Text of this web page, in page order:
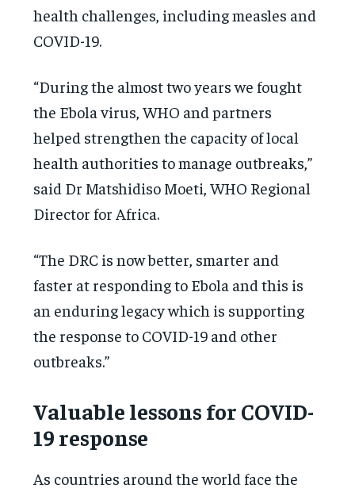
health challenges, including measles and
COVID-19.
“During the almost two years we fought
the Ebola virus, WHO and partners
helped strengthen the capacity of local
health authorities to manage outbreaks,”
said Dr Matshidiso Moeti, WHO Regional
Director for Africa.
“The DRC is now better, smarter and
faster at responding to Ebola and this is
an enduring legacy which is supporting
the response to COVID-19 and other
outbreaks.”
Valuable lessons for COVID-
19 response
As countries around the world face the